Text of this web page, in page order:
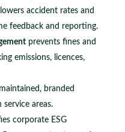
accident rates and
feedback and reporting.
prevents fines and
emissions, licences,
branded
areas.
corporate ESG